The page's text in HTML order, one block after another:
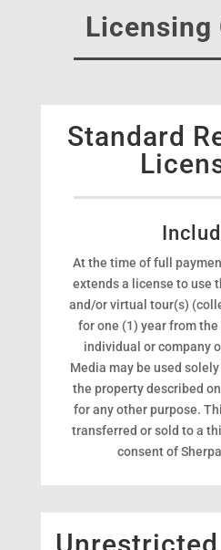
Licensing
Standard
At the time of full
extends a license to use
and/or virtual tour(s)
for one (1) year from
individual or company
Media may be used
the property described
for any other purpose.
transferred or sold to a
consent of